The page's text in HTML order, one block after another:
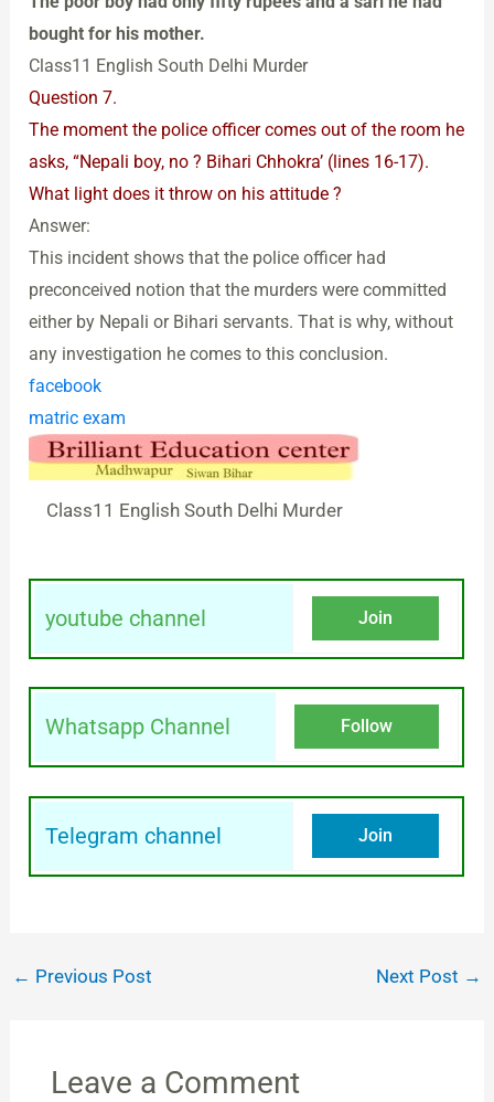
bought for his mother.
Class11 English South Delhi Murder
Question 7.
The moment the police officer comes out of the room he
asks, “Nepali boy, no ? Bihari Chhokra’ (lines 16-17).
What light does it throw on his attitude ?
Answer:
This incident shows that the police officer had
preconceived notion that the murders were committed
either by Nepali or Bihari servants. That is why, without
any investigation he comes to this conclusion.
facebook
matric exam
Class11 English South Delhi Murder
youtube channel Join
Whatsapp Channel Follow
Telegram channel Join
← Previous Post Next Post →
Leave a Comment